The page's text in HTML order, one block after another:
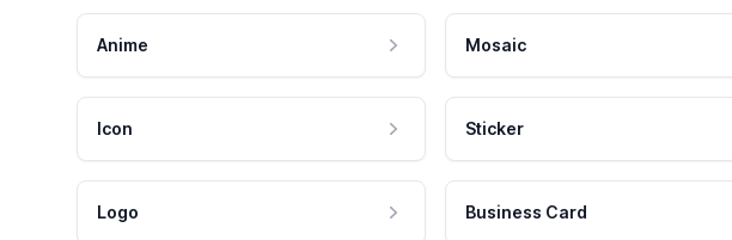
Anime Mosaic
Icon Sticker
Logo Business Card